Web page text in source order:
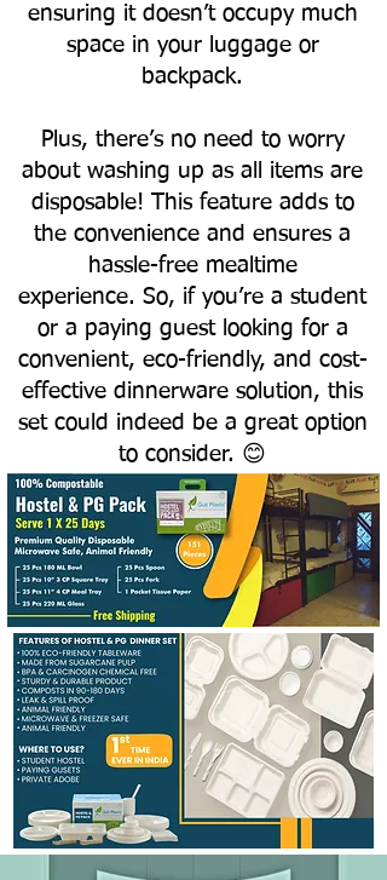
ensuring it doesn’t occupy much
space in your luggage or
backpack.
Plus, there’s no need to worry
about washing up as all items are
disposable! This feature adds to
the convenience and ensures a
hassle-free mealtime
experience. So, if you’re a student
or a paying guest looking for a
convenient, eco-friendly, and cost-
effective dinnerware solution, this
set could indeed be a great option
to consider. 😊